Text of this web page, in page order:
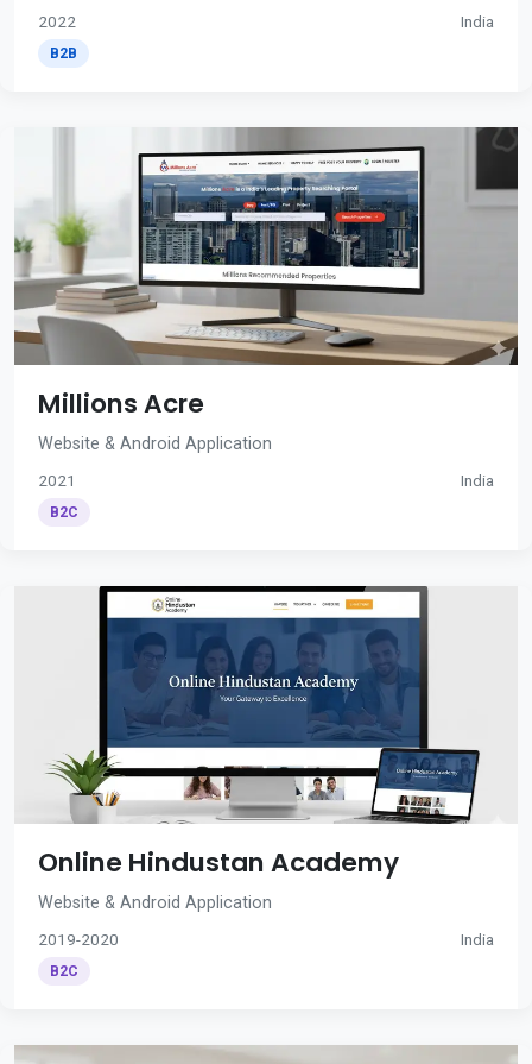
2022 India
B2B
Millions Acre
Website & Android Application
2021 India
B2C
Online Hindustan Academy
Website & Android Application
2019-2020 India
B2C